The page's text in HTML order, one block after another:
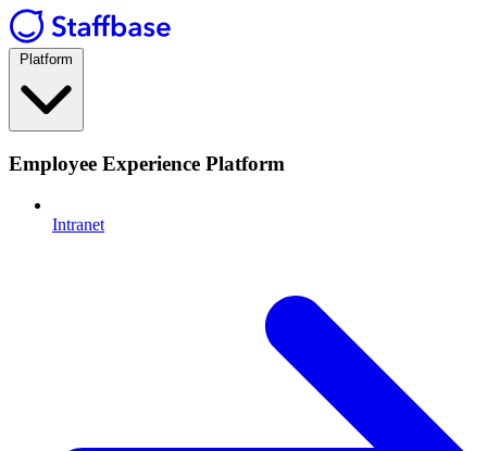
Platform
Employee Experience Platform
Intranet